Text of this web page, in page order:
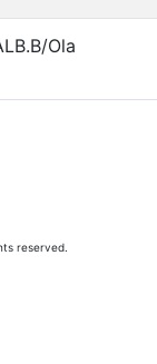
Ola
reserved.